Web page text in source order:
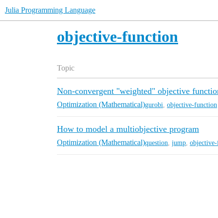
Julia Programming Language
objective-function
Topic
Non-convergent "weighted" objective
Optimization (Mathematical)gurobi objective-function
How to model a multiobjective program
Optimization (Mathematical)question jump